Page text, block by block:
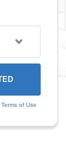
Terms of Use